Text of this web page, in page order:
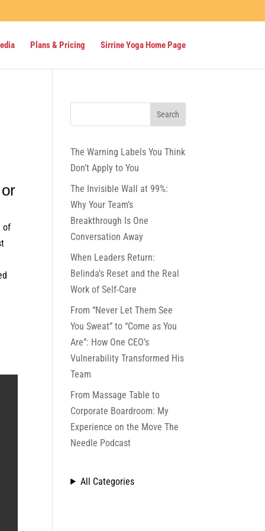
Plans & Pricing Sirrine Yoga Home Page
of
The Warning Labels You Think
Don’t Apply to You
The Invisible Wall at 99%:
Why Your Team’s
Breakthrough Is One
Conversation Away
When Leaders Return:
Belinda’s Reset and the Real
Work of Self-Care
From “Never Let Them See
You Sweat” to “Come as You
Are”: How One CEO’s
Vulnerability Transformed His
Team
From Massage Table to
Corporate Boardroom: My
Experience on the Move The
Needle Podcast
All Categories